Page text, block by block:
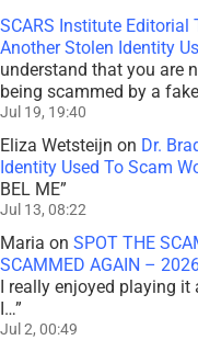
SCARS Institute Editorial
Another Stolen Identity
understand that you are
being scammed by a
Jul 19, 19:40
Eliza Wetsteijn on Dr.
Identity Used To Scam
BEL ME”
Jul 13, 08:22
Maria on SPOT THE
SCAMMED AGAIN –
I really enjoyed playing
I…”
Jul 2, 00:49